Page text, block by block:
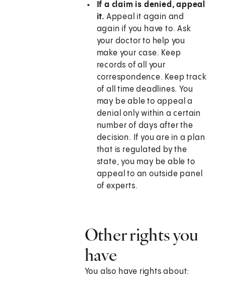
If a claim is denied, appeal
it. Appeal it again and
again if you have to. Ask
your doctor to help you
make your case. Keep
records of all your
correspondence. Keep track
of all time deadlines. You
may be able to appeal a
denial only within a certain
number of days after the
decision. If you are in a plan
that is regulated by the
state, you may be able to
appeal to an outside panel
of experts.
Other rights you
have
You also have rights about: